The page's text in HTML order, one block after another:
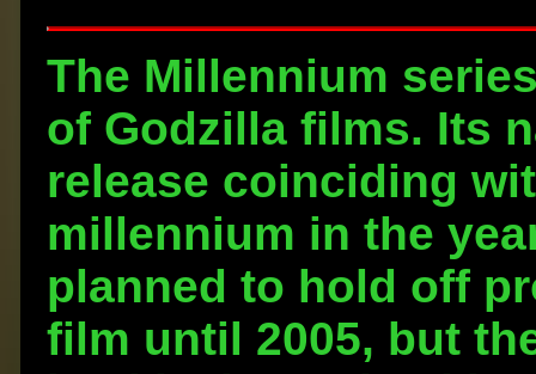
The Millennium
of Godzilla films. Its
release coinciding
millennium in the
planned to hold off
film until 2005, but